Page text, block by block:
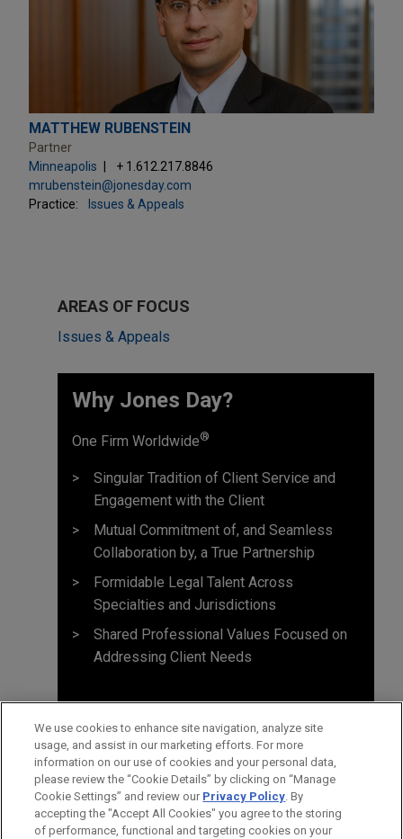
MATTHEW RUBENSTEIN
Partner
Minneapolis
+ 1.612.217.8846
mrubenstein@jonesday.com
Practice:
Issues & Appeals
AREAS OF FOCUS
Issues & Appeals
Why Jones Day? ​
One Firm Worldwide®
Singular Tradition of Client Service and
Engagement with the Client
Mutual Commitment of, and Seamless
Collaboration by, a True Partnership
Formidable Legal Talent Across
Specialties and Jurisdictions
Shared Professional Values Focused on
Addressing Client Needs
We use cookies to enhance site navigation, analyze site
usage, and assist in our marketing efforts. For more
information on our use of cookies and your personal data,
please review the “Cookie Details” by clicking on “Manage
Cookie Settings” and review our Privacy Policy. By
accepting the "Accept All Cookies" you agree to the storing
of performance, functional and targeting cookies on your